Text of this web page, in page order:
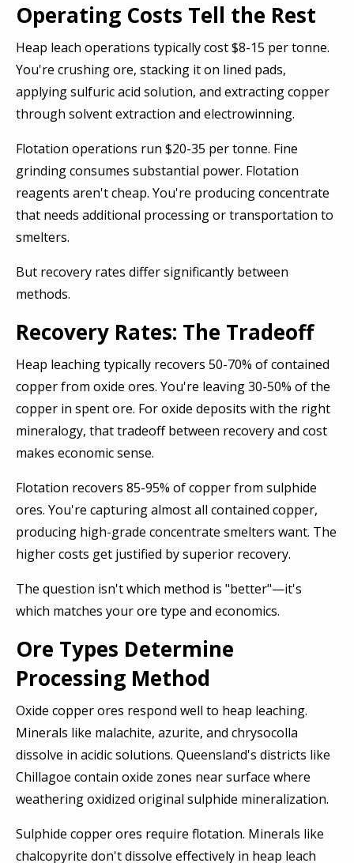
Operating Costs Tell the Rest
Heap leach operations typically cost $8-15 per tonne.
You're crushing ore, stacking it on lined pads,
applying sulfuric acid solution, and extracting copper
through solvent extraction and electrowinning.
Flotation operations run $20-35 per tonne. Fine
grinding consumes substantial power. Flotation
reagents aren't cheap. You're producing concentrate
that needs additional processing or transportation to
smelters.
But recovery rates differ significantly between
methods.
Recovery Rates: The Tradeoff
Heap leaching typically recovers 50-70% of contained
copper from oxide ores. You're leaving 30-50% of the
copper in spent ore. For oxide deposits with the right
mineralogy, that tradeoff between recovery and cost
makes economic sense.
Flotation recovers 85-95% of copper from sulphide
ores. You're capturing almost all contained copper,
producing high-grade concentrate smelters want. The
higher costs get justified by superior recovery.
The question isn't which method is "better"—it's
which matches your ore type and economics.
Ore Types Determine
Processing Method
Oxide copper ores respond well to heap leaching.
Minerals like malachite, azurite, and chrysocolla
dissolve in acidic solutions. Queensland's districts like
Chillagoe contain oxide zones near surface where
weathering oxidized original sulphide mineralization.
Sulphide copper ores require flotation. Minerals like
chalcopyrite don't dissolve effectively in heap leach